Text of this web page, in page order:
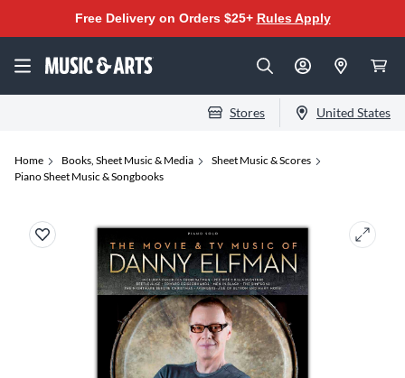
Free Delivery on Orders $25+ Rules Apply
Stores United States
Home Books, Sheet Music & Media
Sheet Music & Scores
Piano Sheet Music & Songbooks